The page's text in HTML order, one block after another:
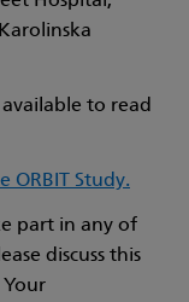
to read
Study.
part in any of
discuss this
Your